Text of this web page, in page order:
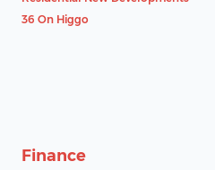
36 On Higgo
Finance